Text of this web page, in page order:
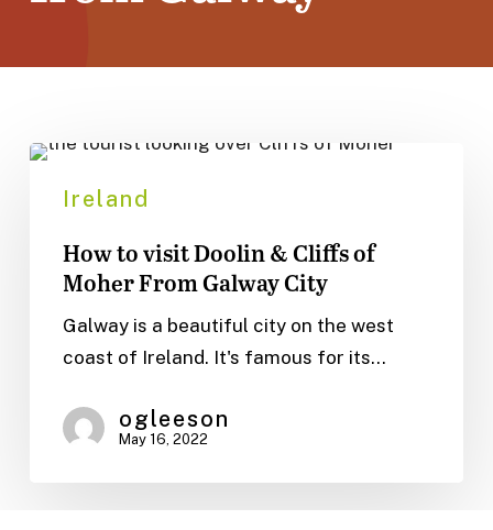
How
Doolin
Cliffs
From
Galway
Ireland
How to visit Doolin & Cliffs of
Moher From Galway City
Galway is a beautiful city on the west
coast of Ireland. It's famous for its…
ogleeson
May 16, 2022